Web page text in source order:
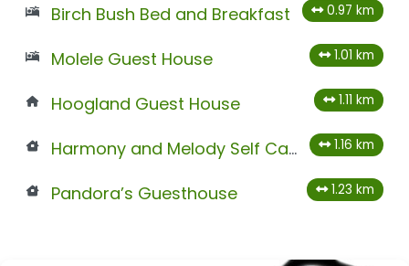
Birch Bush Bed and Breakfast 0.97 km
Molele Guest House 1.01 km
Hoogland Guest House 1.11 km
Harmony and Melody Self Catering 1.16 km
Pandora’s Guesthouse 1.23 km